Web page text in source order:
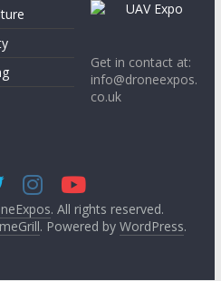
Get in contact at:
info@droneexpos.
co.uk
. All rights reserved.
. Powered by WordPress.